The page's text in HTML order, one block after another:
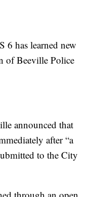
has learned new
of Beeville Police
announced that
after “a
to the City